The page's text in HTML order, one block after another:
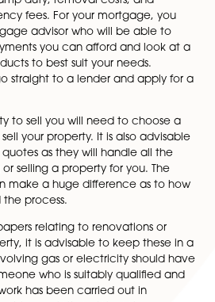
to consider the following in
ready. As a first step
finances and ensure you
you can afford to spend on
at properties, you should
after taking into account any
stamp duty, removal costs, and
fees. For your mortgage,
advisor who will be able
you can afford and
to best suit your needs.
go straight to a lender and
to sell you will need to